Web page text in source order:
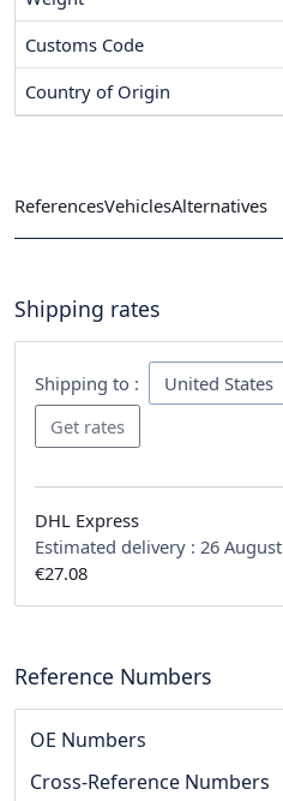
Customs Code
Country of Origin
ReferencesVehiclesAlternatives
Shipping rates
Shipping to :
DHL Express
Estimated delivery : 26 August
€27.08
Reference Numbers
OE Numbers
Cross-Reference Numbers